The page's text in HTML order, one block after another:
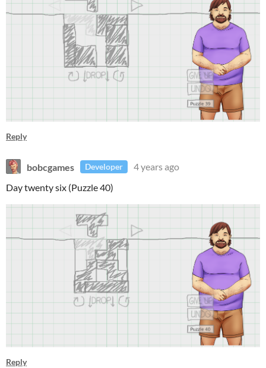
Reply
bobcgames Developer
4 years ago
Day twenty six (Puzzle 40)
Reply